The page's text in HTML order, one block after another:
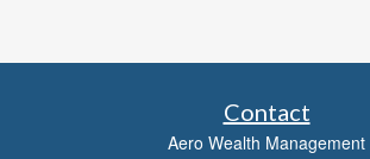
Contact
Aero Wealth Management